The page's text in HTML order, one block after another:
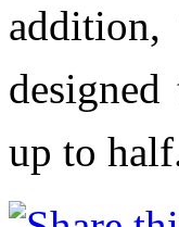
addition,
up to